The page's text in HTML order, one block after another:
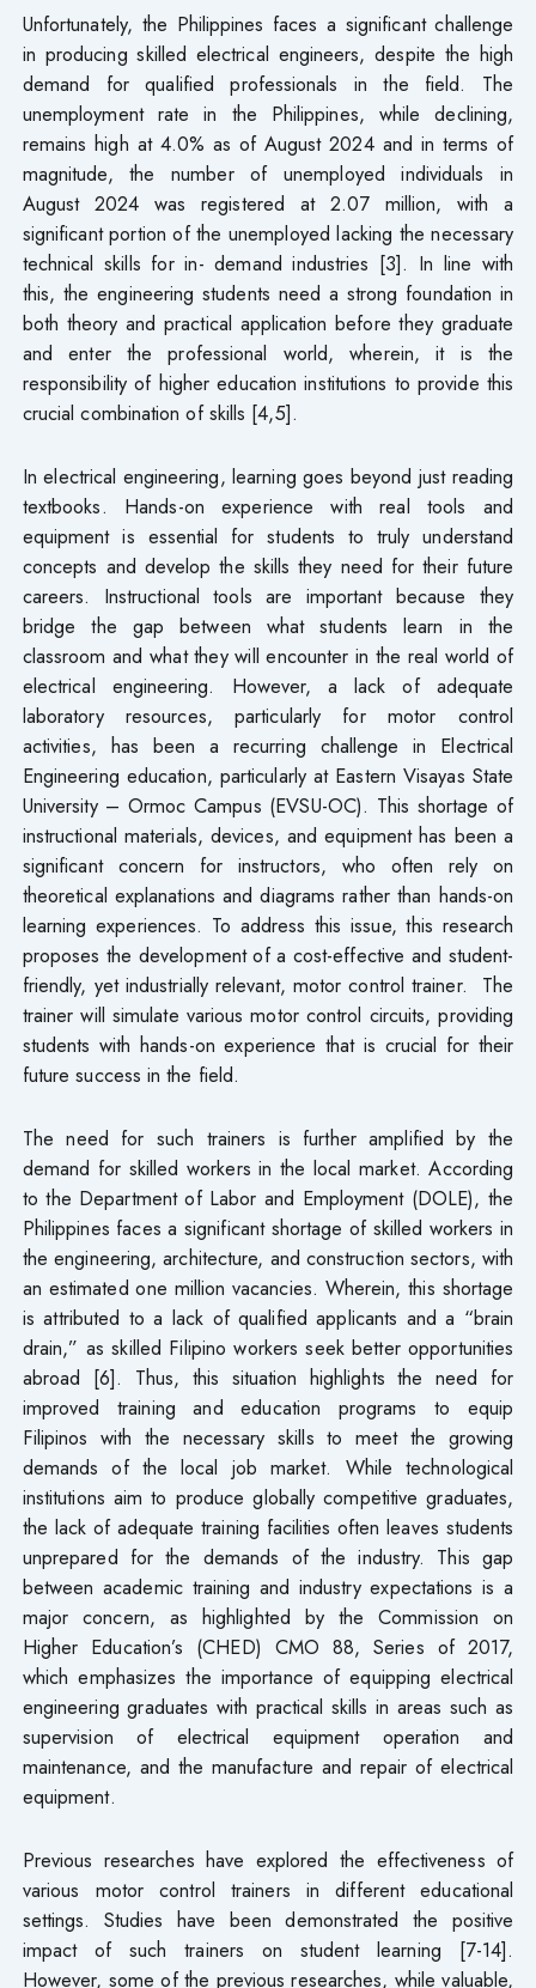
Unfortunately, the Philippines faces a significant challenge
in producing skilled electrical engineers, despite the high
demand for qualified professionals in the field. The
unemployment rate in the Philippines, while declining,
remains high at 4.0% as of August 2024 and in terms of
magnitude, the number of unemployed individuals in
August 2024 was registered at 2.07 million, with a
significant portion of the unemployed lacking the necessary
technical skills for in- demand industries [3]. In line with
this, the engineering students need a strong foundation in
both theory and practical application before they graduate
and enter the professional world, wherein, it is the
responsibility of higher education institutions to provide this
crucial combination of skills [4,5].
In electrical engineering, learning goes beyond just reading
textbooks. Hands-on experience with real tools and
equipment is essential for students to truly understand
concepts and develop the skills they need for their future
careers. Instructional tools are important because they
bridge the gap between what students learn in the
classroom and what they will encounter in the real world of
electrical engineering. However, a lack of adequate
laboratory resources, particularly for motor control
activities, has been a recurring challenge in Electrical
Engineering education, particularly at Eastern Visayas State
University – Ormoc Campus (EVSU-OC). This shortage of
instructional materials, devices, and equipment has been a
significant concern for instructors, who often rely on
theoretical explanations and diagrams rather than hands-on
learning experiences. To address this issue, this research
proposes the development of a cost-effective and student-
friendly, yet industrially relevant, motor control trainer. The
trainer will simulate various motor control circuits, providing
students with hands-on experience that is crucial for their
future success in the field.
The need for such trainers is further amplified by the
demand for skilled workers in the local market. According
to the Department of Labor and Employment (DOLE), the
Philippines faces a significant shortage of skilled workers in
the engineering, architecture, and construction sectors, with
an estimated one million vacancies. Wherein, this shortage
is attributed to a lack of qualified applicants and a “brain
drain,” as skilled Filipino workers seek better opportunities
abroad [6]. Thus, this situation highlights the need for
improved training and education programs to equip
Filipinos with the necessary skills to meet the growing
demands of the local job market. While technological
institutions aim to produce globally competitive graduates,
the lack of adequate training facilities often leaves students
unprepared for the demands of the industry. This gap
between academic training and industry expectations is a
major concern, as highlighted by the Commission on
Higher Education’s (CHED) CMO 88, Series of 2017,
which emphasizes the importance of equipping electrical
engineering graduates with practical skills in areas such as
supervision of electrical equipment operation and
maintenance, and the manufacture and repair of electrical
equipment.
Previous researches have explored the effectiveness of
various motor control trainers in different educational
settings. Studies have been demonstrated the positive
impact of such trainers on student learning [7-14].
However, some of the previous researches, while valuable,